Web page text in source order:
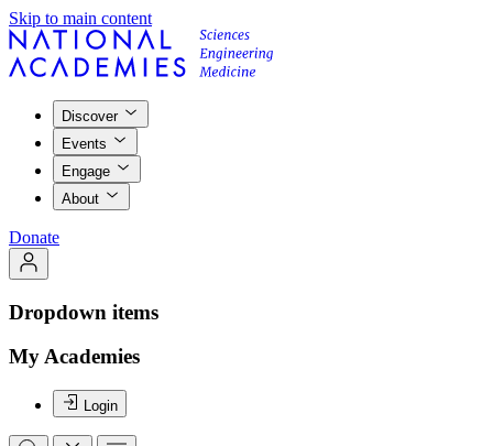
Skip to main content
Discover
Events
Engage
About
Donate
Dropdown items
My Academies
Login